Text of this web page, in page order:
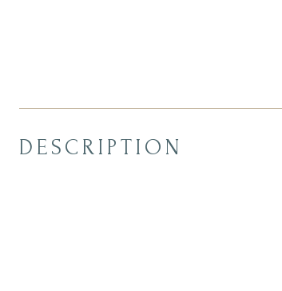
DESCRIPTION